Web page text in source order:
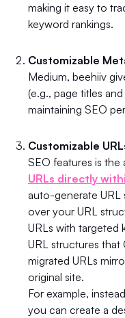
making it easy to
keyword rankings.
Customizable
Medium, beehiiv
(e.g., page titles
maintaining SEO
Customizable
SEO features is the
URLs directly
auto-generate URL
over your URL
URLs with targeted
URL structures that
migrated URLs
original site.
For example,
you can create a